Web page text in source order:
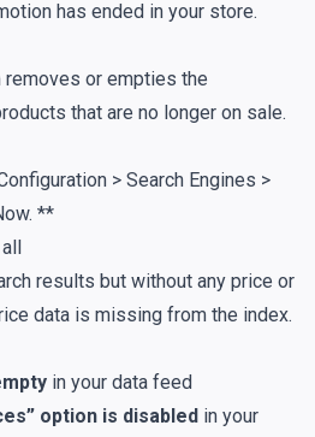
has ended in your store.
or empties the
that are no longer on sale.
> Search Engines >
**
results but without any price or
data is missing from the index.
in your data feed
option is disabled in your